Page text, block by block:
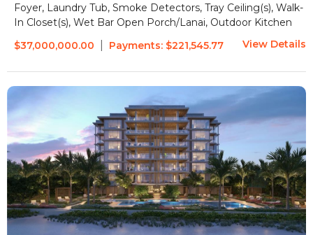
Foyer, Laundry Tub, Smoke Detectors, Tray Ceiling(s), Walk-
In Closet(s), Wet Bar Open Porch/Lanai, Outdoor Kitchen
$37,000,000.00
Payments: $221,545.77 View Details